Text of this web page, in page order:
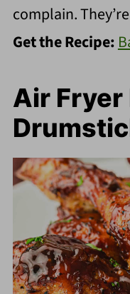
complain.
Get the Recipe:
Air Fryer